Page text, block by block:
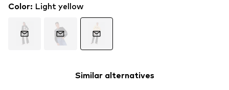
Color: Light yellow
Similar alternatives